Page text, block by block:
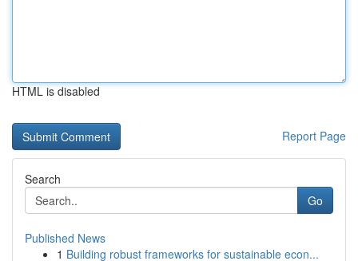
HTML is disabled
Report Page
Search
Go
Published News
1 Building robust frameworks for sustainable econ...